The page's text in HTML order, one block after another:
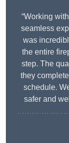
“Working
seamless
was
the entire
step. The
they
schedule.
safer and